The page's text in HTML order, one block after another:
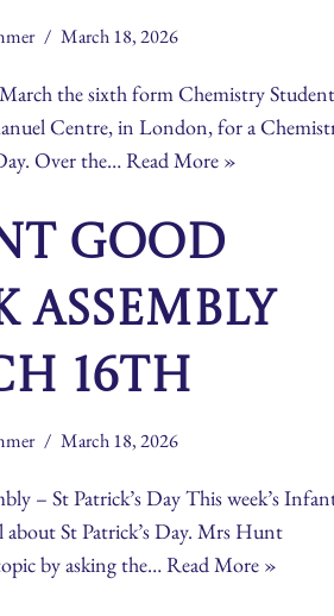
March 18, 2026
the sixth form Chemistry
Centre, in London, for a
Over the…Read More »
Good
Assembly
16th
March 18, 2026
– St Patrick’s Day This week’s
about St Patrick’s Day. Mrs Hunt
by asking the…Read More »